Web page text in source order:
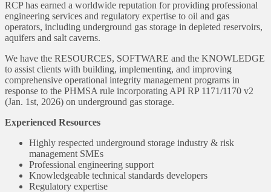
RCP has earned a worldwide reputation for providing professional
engineering services and regulatory expertise to oil and gas
operators, including underground gas storage in depleted reservoirs,
aquifers and salt caverns.
We have the RESOURCES, SOFTWARE and the KNOWLEDGE
to assist clients with building, implementing, and improving
comprehensive operational integrity management programs in
response to the PHMSA rule incorporating API RP 1171/1170 v2
(Jan. 1st, 2026) on underground gas storage.
Experienced Resources
Highly respected underground storage industry & risk
management SMEs
Professional engineering support
Knowledgeable technical standards developers
Regulatory expertise